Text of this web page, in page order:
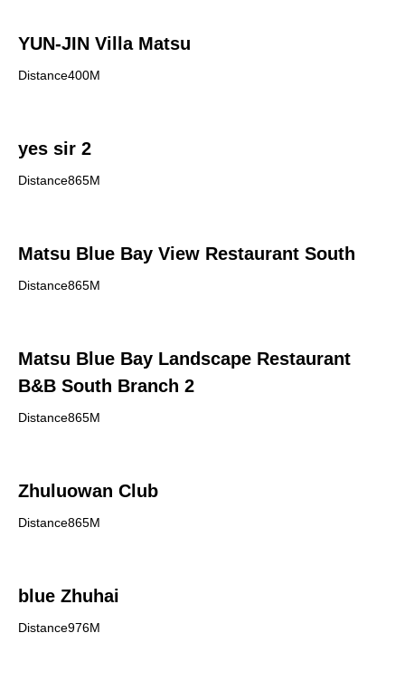
YUN-JIN Villa Matsu
Distance400M
yes sir 2
Distance865M
Matsu Blue Bay View Restaurant South
Distance865M
Matsu Blue Bay Landscape Restaurant
B&B South Branch 2
Distance865M
Zhuluowan Club
Distance865M
blue Zhuhai
Distance976M